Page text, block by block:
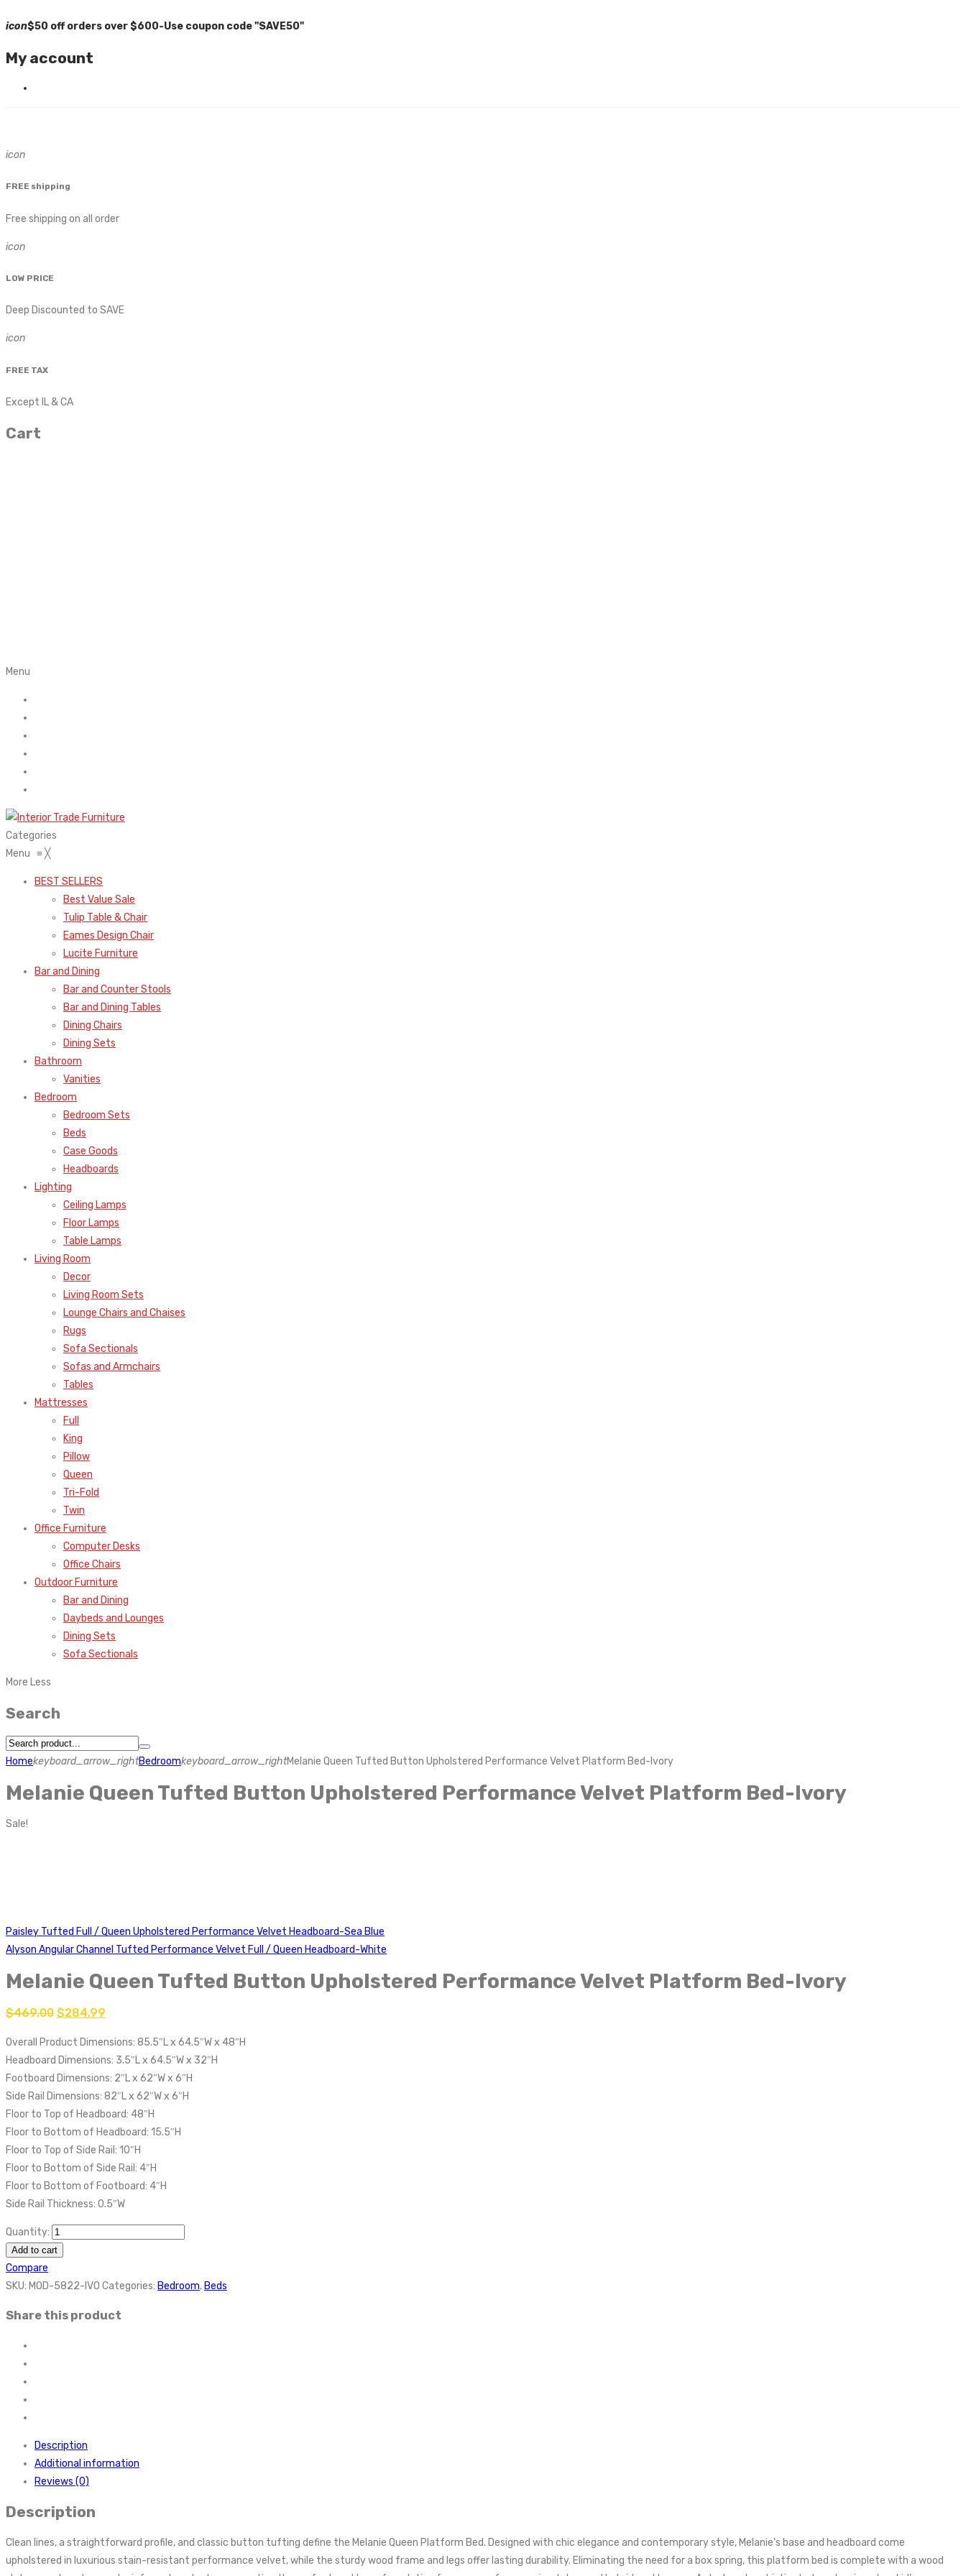
icon$50 off orders over $600-Use coupon code "SAVE50"
My account
icon
FREE shipping
Free shipping on all order
icon
LOW PRICE
Deep Discounted to SAVE
icon
FREE TAX
Except IL & CA
Cart
Menu
Categories
Menu ≡╳
BEST SELLERS
Best Value Sale
Tulip Table & Chair
Eames Design Chair
Lucite Furniture
Bar and Dining
Bar and Counter Stools
Bar and Dining Tables
Dining Chairs
Dining Sets
Bathroom
Vanities
Bedroom
Bedroom Sets
Beds
Case Goods
Headboards
Lighting
Ceiling Lamps
Floor Lamps
Table Lamps
Living Room
Decor
Living Room Sets
Lounge Chairs and Chaises
Rugs
Sofa Sectionals
Sofas and Armchairs
Tables
Mattresses
Full
King
Pillow
Queen
Tri-Fold
Twin
Office Furniture
Computer Desks
Office Chairs
Outdoor Furniture
Bar and Dining
Daybeds and Lounges
Dining Sets
Sofa Sectionals
More Less
Search
Homekeyboard_arrow_rightBedroomkeyboard_arrow_rightMelanie Queen Tufted Button Upholstered Performance Velvet Platform Bed-Ivory
Melanie Queen Tufted Button Upholstered Performance Velvet Platform Bed-Ivory
Sale!
Paisley Tufted Full / Queen Upholstered Performance Velvet Headboard-Sea Blue
Alyson Angular Channel Tufted Performance Velvet Full / Queen Headboard-White
Melanie Queen Tufted Button Upholstered Performance Velvet Platform Bed-Ivory
$469.00 $284.99
Overall Product Dimensions: 85.5″L x 64.5″W x 48″H
Headboard Dimensions: 3.5″L x 64.5″W x 32″H
Footboard Dimensions: 2″L x 62″W x 6″H
Side Rail Dimensions: 82″L x 62″W x 6″H
Floor to Top of Headboard: 48″H
Floor to Bottom of Headboard: 15.5″H
Floor to Top of Side Rail: 10″H
Floor to Bottom of Side Rail: 4″H
Floor to Bottom of Footboard: 4″H
Side Rail Thickness: 0.5″W
Quantity:
Add to cart
Compare
SKU: MOD-5822-IVO Categories: Bedroom, Beds
Share this product
Description
Additional information
Reviews (0)
Description
Clean lines, a straightforward profile, and classic button tufting define the Melanie Queen Platform Bed. Designed with chic elegance and contemporary style, Melanie’s base and headboard come
upholstered in luxurious stain-resistant performance velvet, while the sturdy wood frame and legs offer lasting durability. Eliminating the need for a box spring, this platform bed is complete with a wood